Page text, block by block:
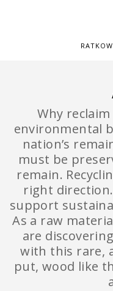
Why
environmental
nation’s
must be
remain.
right
support
As a raw
are
with this rare,
put, wood like